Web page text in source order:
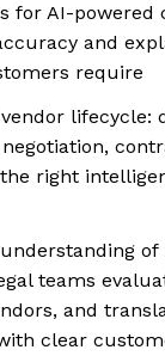
for AI-powered
and
require
lifecycle:
right
teams
and
clear